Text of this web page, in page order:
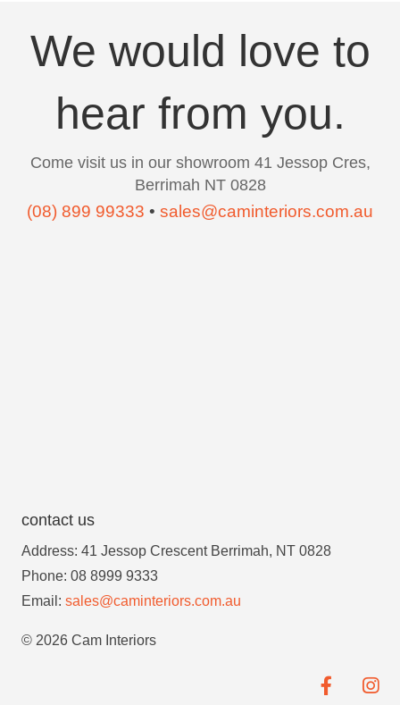
We would love to
hear from you.
Come visit us in our showroom 41 Jessop Cres,
Berrimah NT 0828
(08) 899 99333 • sales@caminteriors.com.au
contact us
Address: 41 Jessop Crescent Berrimah, NT 0828
Phone: 08 8999 9333
Email: sales@caminteriors.com.au
© 2026 Cam Interiors